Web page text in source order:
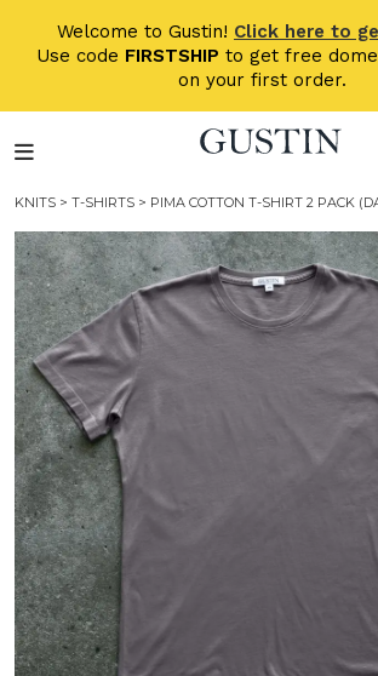
Welcome to Gustin! Click here to
Use code FIRSTSHIP to get free
on your first order.
KNITS > T-SHIRTS > PIMA COTTON T-SHIRT 2 PACK